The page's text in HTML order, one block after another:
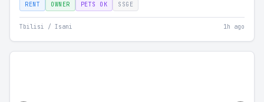
RENT OWNER PETS OK SSGE
Tbilisi / Isani 1h ago